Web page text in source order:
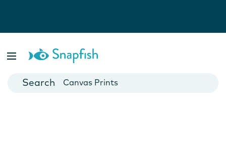
Photo Books
Cards